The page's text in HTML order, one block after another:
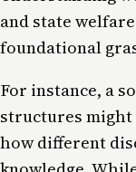
and state
foundational
For instance, a
structures
how different